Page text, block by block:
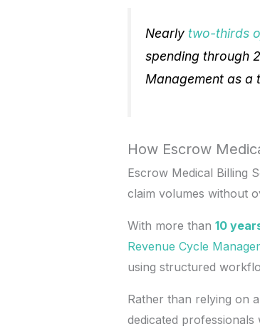
Nearly two-thirds
spending through
Management as a
How Escrow
Escrow Medical Billing
claim volumes without
With more than 10
Revenue Cycle
using structured
Rather than relying on
dedicated